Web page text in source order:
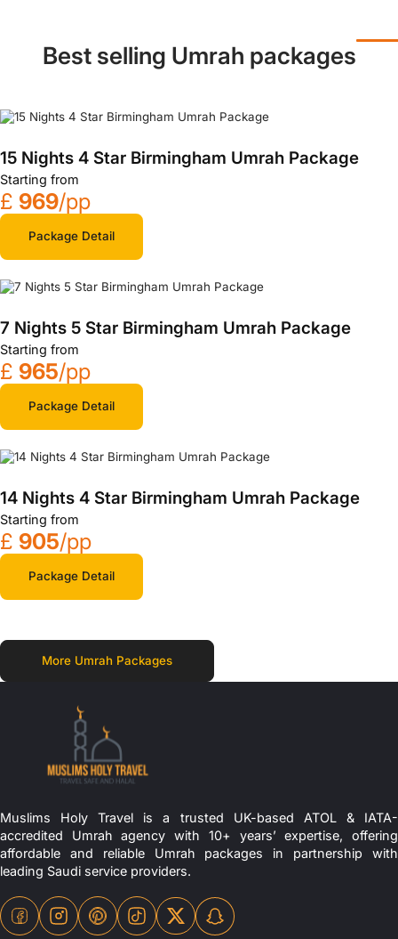
Best selling Umrah packages
15 Nights 4 Star Birmingham Umrah Package
Starting from
£ 969/pp
Package Detail
7 Nights 5 Star Birmingham Umrah Package
Starting from
£ 965/pp
Package Detail
14 Nights 4 Star Birmingham Umrah Package
Starting from
£ 905/pp
Package Detail
More Umrah Packages
Muslims Holy Travel is a trusted UK-based ATOL & IATA-
accredited Umrah agency with 10+ years’ expertise, offering
affordable and reliable Umrah packages in partnership with
leading Saudi service providers.